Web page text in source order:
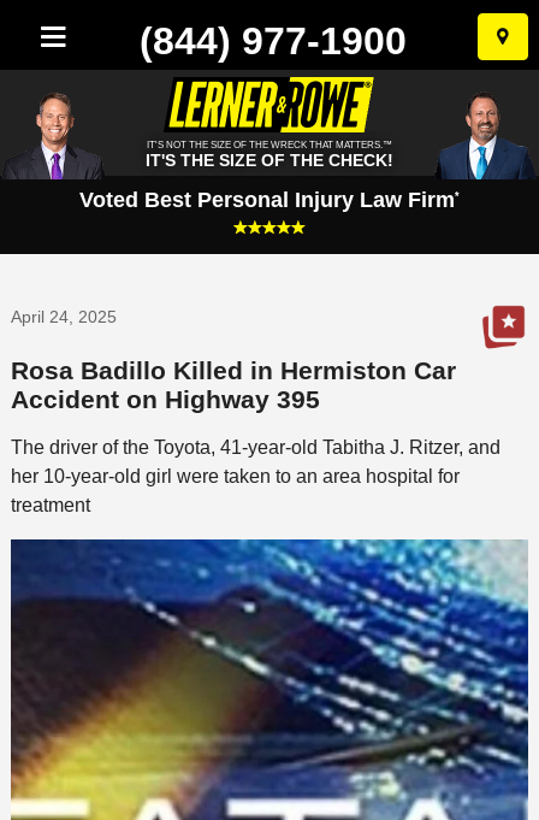
Skip
to
(844) 977-1900
IT'S NOT THE SIZE OF THE WRECK THAT MATTERS.™
IT'S THE SIZE OF THE CHECK!
Voted Best Personal Injury Law Firm*
April 24, 2025
Rosa Badillo Killed in Hermiston Car
Accident on Highway 395
The driver of the Toyota, 41-year-old Tabitha J. Ritzer, and
her 10-year-old girl were taken to an area hospital for
treatment